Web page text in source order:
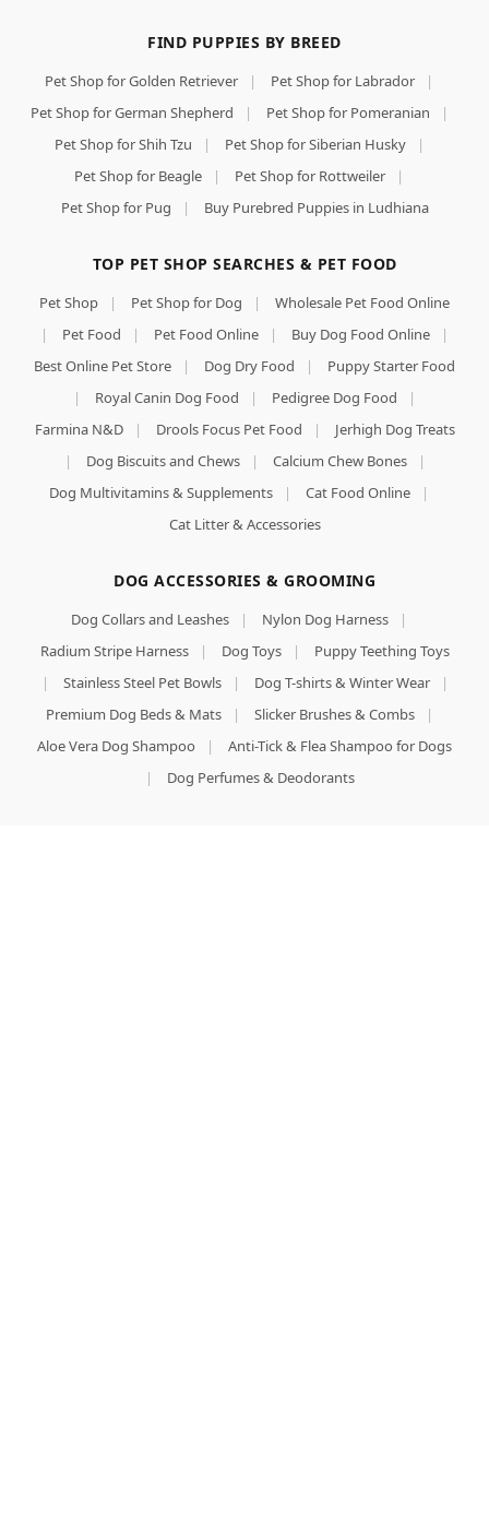
FIND PUPPIES BY BREED
Pet Shop for Golden Retriever | Pet Shop for Labrador
|
Pet Shop for German Shepherd
| Pet Shop for Pomeranian
|
Pet Shop for Shih Tzu
| Pet Shop for Siberian Husky
|
Pet Shop for Beagle
| Pet Shop for Rottweiler
|
Pet Shop for Pug
| Buy Purebred Puppies in Ludhiana
TOP PET SHOP SEARCHES & PET FOOD
Pet Shop | Pet Shop for Dog |
Wholesale Pet Food Online
|
Pet Food | Pet Food Online | Buy Dog Food Online
|
Best Online Pet Store
| Dog Dry Food |
Puppy Starter Food
|
Royal Canin Dog Food | Pedigree Dog Food
|
Farmina N&D
| Drools Focus Pet Food |
Jerhigh Dog Treats
|
Dog Biscuits and Chews | Calcium Chew Bones
|
Dog Multivitamins & Supplements
| Cat Food Online
|
Cat Litter & Accessories
DOG ACCESSORIES & GROOMING
Dog Collars and Leashes | Nylon Dog Harness
|
Radium Stripe Harness
| Dog Toys |
Puppy Teething Toys
|
Stainless Steel Pet Bowls | Dog T-shirts & Winter Wear
|
Premium Dog Beds & Mats
| Slicker Brushes & Combs
|
Aloe Vera Dog Shampoo
|
Anti-Tick & Flea Shampoo for Dogs
|
Dog Perfumes & Deodorants